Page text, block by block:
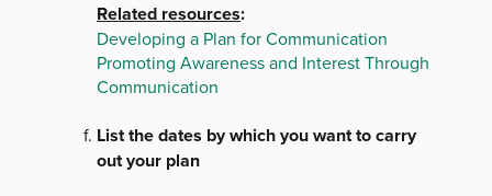
Related resources:
Developing a Plan for Communication
Promoting Awareness and Interest Through
Communication
List the dates by which you want to carry
out your plan